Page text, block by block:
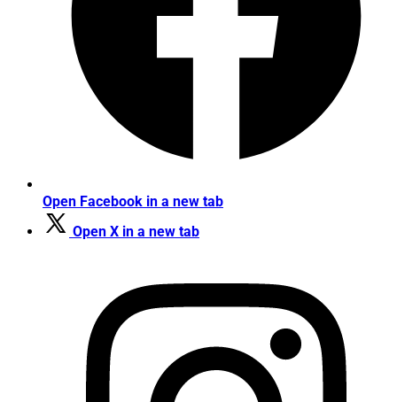
Open Facebook in a new tab
Open X in a new tab